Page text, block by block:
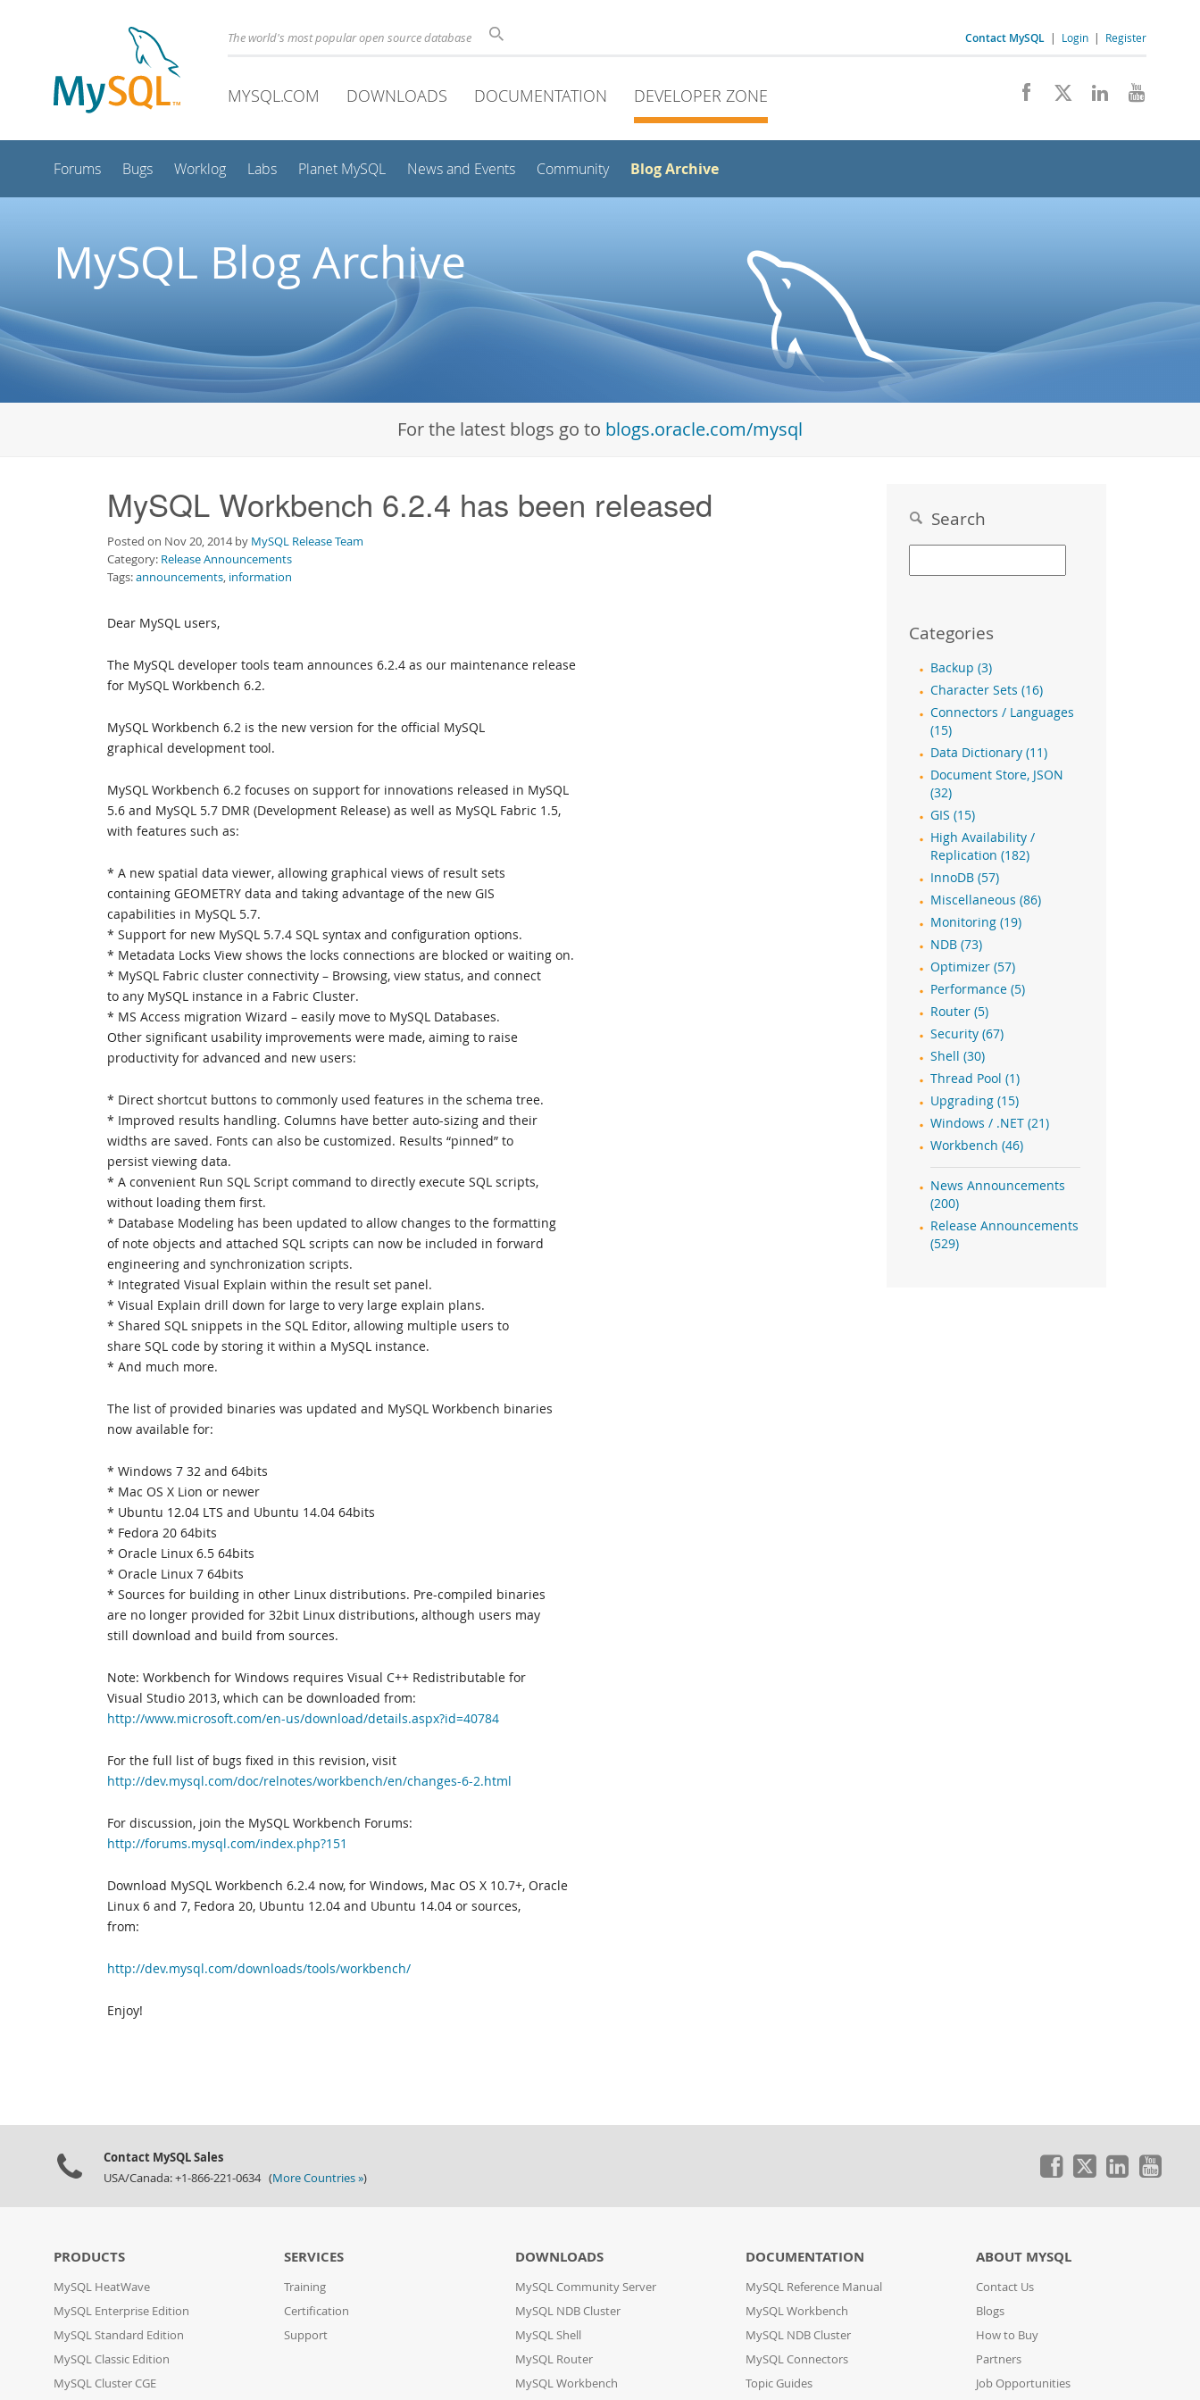
The world's most popular open source database Contact MySQL | Login | Register
MYSQL.COM DOWNLOADS DOCUMENTATION DEVELOPER ZONE
Forums Bugs Worklog Labs Planet MySQL News and Events Community Blog Archive
MySQL Blog Archive
For the latest blogs go to blogs.oracle.com/mysql
MySQL Workbench 6.2.4 has been released
Posted on Nov 20, 2014 by MySQL Release Team
Category: Release Announcements
Tags:announcements, information
Dear MySQL users,
The MySQL developer tools team announces 6.2.4 as our maintenance release
for MySQL Workbench 6.2.
MySQL Workbench 6.2 is the new version for the official MySQL
graphical development tool.
MySQL Workbench 6.2 focuses on support for innovations released in MySQL
5.6 and MySQL 5.7 DMR (Development Release) as well as MySQL Fabric 1.5,
with features such as:
* A new spatial data viewer, allowing graphical views of result sets
containing GEOMETRY data and taking advantage of the new GIS
capabilities in MySQL 5.7.
* Support for new MySQL 5.7.4 SQL syntax and configuration options.
* Metadata Locks View shows the locks connections are blocked or waiting on.
* MySQL Fabric cluster connectivity – Browsing, view status, and connect
to any MySQL instance in a Fabric Cluster.
* MS Access migration Wizard – easily move to MySQL Databases.
Other significant usability improvements were made, aiming to raise
productivity for advanced and new users:
* Direct shortcut buttons to commonly used features in the schema tree.
* Improved results handling. Columns have better auto-sizing and their
widths are saved. Fonts can also be customized. Results “pinned” to
persist viewing data.
* A convenient Run SQL Script command to directly execute SQL scripts,
without loading them first.
* Database Modeling has been updated to allow changes to the formatting
of note objects and attached SQL scripts can now be included in forward
engineering and synchronization scripts.
* Integrated Visual Explain within the result set panel.
* Visual Explain drill down for large to very large explain plans.
* Shared SQL snippets in the SQL Editor, allowing multiple users to
share SQL code by storing it within a MySQL instance.
* And much more.
The list of provided binaries was updated and MySQL Workbench binaries
now available for:
* Windows 7 32 and 64bits
* Mac OS X Lion or newer
* Ubuntu 12.04 LTS and Ubuntu 14.04 64bits
* Fedora 20 64bits
* Oracle Linux 6.5 64bits
* Oracle Linux 7 64bits
* Sources for building in other Linux distributions. Pre-compiled binaries
are no longer provided for 32bit Linux distributions, although users may
still download and build from sources.
Note: Workbench for Windows requires Visual C++ Redistributable for
Visual Studio 2013, which can be downloaded from:
http://www.microsoft.com/en-us/download/details.aspx?id=40784
For the full list of bugs fixed in this revision, visit
http://dev.mysql.com/doc/relnotes/workbench/en/changes-6-2.html
For discussion, join the MySQL Workbench Forums:
http://forums.mysql.com/index.php?151
Download MySQL Workbench 6.2.4 now, for Windows, Mac OS X 10.7+, Oracle
Linux 6 and 7, Fedora 20, Ubuntu 12.04 and Ubuntu 14.04 or sources,
from:
http://dev.mysql.com/downloads/tools/workbench/
Enjoy!
Search
Categories
Backup (3)
Character Sets (16)
Connectors / Languages
(15)
Data Dictionary (11)
Document Store, JSON
(32)
GIS (15)
High Availability /
Replication (182)
InnoDB (57)
Miscellaneous (86)
Monitoring (19)
NDB (73)
Optimizer (57)
Performance (5)
Router (5)
Security (67)
Shell (30)
Thread Pool (1)
Upgrading (15)
Windows / .NET (21)
Workbench (46)
News Announcements
(200)
Release Announcements
(529)
Contact MySQL Sales
USA/Canada: +1-866-221-0634 (More Countries »)
PRODUCTS
MySQL HeatWave
MySQL Enterprise Edition
MySQL Standard Edition
MySQL Classic Edition
MySQL Cluster CGE
SERVICES
Training
Certification
Support
DOWNLOADS
MySQL Community Server
MySQL NDB Cluster
MySQL Shell
MySQL Router
MySQL Workbench
DOCUMENTATION
MySQL Reference Manual
MySQL Workbench
MySQL NDB Cluster
MySQL Connectors
Topic Guides
ABOUT MYSQL
Contact Us
Blogs
How to Buy
Partners
Job Opportunities